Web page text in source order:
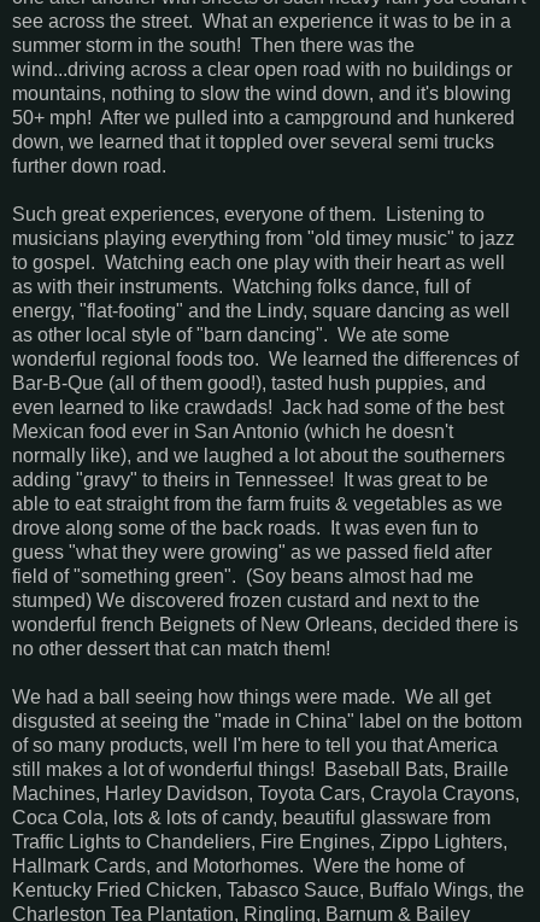
see across the street. What an experience it was to be in a
summer storm in the south! Then there was the
wind...driving across a clear open road with no buildings or
mountains, nothing to slow the wind down, and it's blowing
50+ mph! After we pulled into a campground and hunkered
down, we learned that it toppled over several semi trucks
further down road.
Such great experiences, everyone of them. Listening to
musicians playing everything from "old timey music" to jazz
to gospel. Watching each one play with their heart as well
as with their instruments. Watching folks dance, full of
energy, "flat-footing" and the Lindy, square dancing as well
as other local style of "barn dancing". We ate some
wonderful regional foods too. We learned the differences of
Bar-B-Que (all of them good!), tasted hush puppies, and
even learned to like crawdads! Jack had some of the best
Mexican food ever in San Antonio (which he doesn't
normally like), and we laughed a lot about the southerners
adding "gravy" to theirs in Tennessee! It was great to be
able to eat straight from the farm fruits & vegetables as we
drove along some of the back roads. It was even fun to
guess "what they were growing" as we passed field after
field of "something green". (Soy beans almost had me
stumped) We discovered frozen custard and next to the
wonderful french Beignets of New Orleans, decided there is
no other dessert that can match them!
We had a ball seeing how things were made. We all get
disgusted at seeing the "made in China" label on the bottom
of so many products, well I'm here to tell you that America
still makes a lot of wonderful things! Baseball Bats, Braille
Machines, Harley Davidson, Toyota Cars, Crayola Crayons,
Coca Cola, lots & lots of candy, beautiful glassware from
Traffic Lights to Chandeliers, Fire Engines, Zippo Lighters,
Hallmark Cards, and Motorhomes. Were the home of
Kentucky Fried Chicken, Tabasco Sauce, Buffalo Wings, the
Charleston Tea Plantation, Ringling, Barnum & Bailey